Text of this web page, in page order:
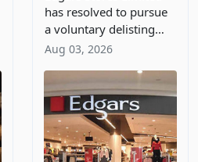
Journey?
has resolved to pursue
a voluntary delisting
from the Victoria Falls
two years after leaving
the Zimbabwe Stock
Exchange for the United
States dollar denomi
Aug 03, 2026